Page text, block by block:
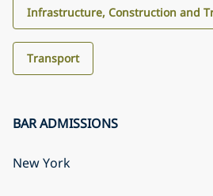
Infrastructure, Construction and
Transport
BAR ADMISSIONS
New York